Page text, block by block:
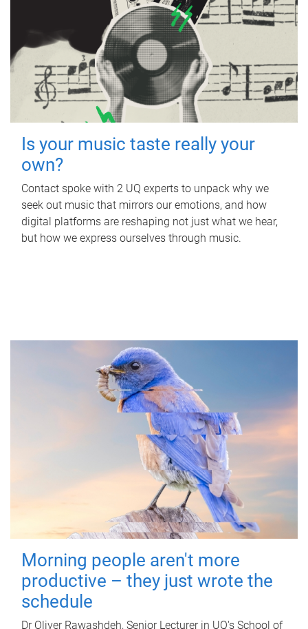
Is your music taste really your
own?
Contact spoke with 2 UQ experts to unpack why we
seek out music that mirrors our emotions, and how
digital platforms are reshaping not just what we hear,
but how we express ourselves through music.
Morning people aren't more
productive – they just wrote the
schedule
Dr Oliver Rawashdeh, Senior Lecturer in UQ's School of